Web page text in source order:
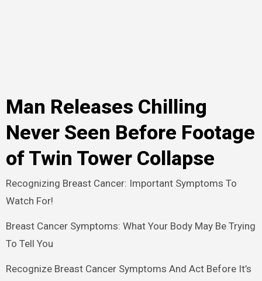
Man Releases Chilling
Never Seen Before Footage
of Twin Tower Collapse
Recognizing Breast Cancer: Important Symptoms To
Watch For!
Breast Cancer Symptoms: What Your Body May Be Trying
To Tell You
Recognize Breast Cancer Symptoms And Act Before It’s